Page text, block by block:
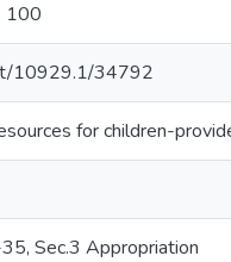
100
10929.1/34792
for children-
Sec.3 Appropriation